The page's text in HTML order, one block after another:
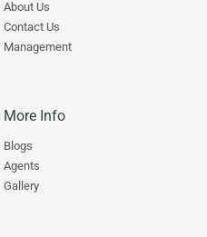
About Us
Contact Us
Management
More Info
Blogs
Agents
Gallery